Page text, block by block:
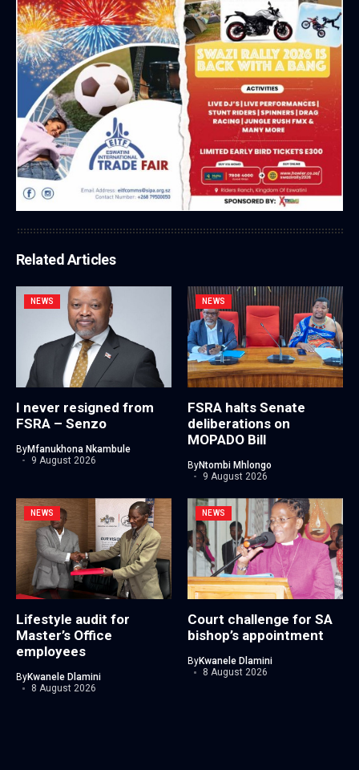
Related Articles
NEWS
I never resigned from
FSRA – Senzo
ByMfanukhona Nkambule
9 August 2026
NEWS
FSRA halts Senate
deliberations on
MOPADO Bill
ByNtombi Mhlongo
9 August 2026
NEWS
Lifestyle audit for
Master’s Office
employees
ByKwanele Dlamini
8 August 2026
NEWS
Court challenge for SA
bishop’s appointment
ByKwanele Dlamini
8 August 2026